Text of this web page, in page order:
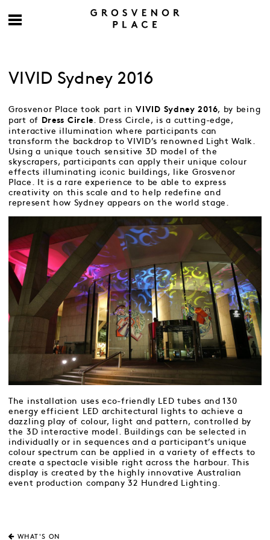
VIVID Sydney 2016
Grosvenor Place took part inVIVID Sydney 2016, by being
part of
Dress Circle . Dress Circle, is a cutting-edge,
interactive illumination where participants can
transform the backdrop to VIVID’s renowned Light Walk.
Using a unique touch sensitive 3D model of the
skyscrapers, participants can apply their unique colour
effects illuminating iconic buildings, like Grosvenor
Place. It is a rare experience to be able to express
creativity on this scale and to help redefine and
represent how Sydney appears on the world stage.
The installation uses eco-friendly LED tubes and 130
energy efficient LED architectural lights to achieve a
dazzling play of colour, light and pattern, controlled by
the 3D interactive model. Buildings can be selected in
individually or in sequences and a participant’s unique
colour spectrum can be applied in a variety of effects to
create a spectacle visible right across the harbour. This
display is created by the highly innovative Australian
event production company 32 Hundred Lighting.
WHAT'S ON